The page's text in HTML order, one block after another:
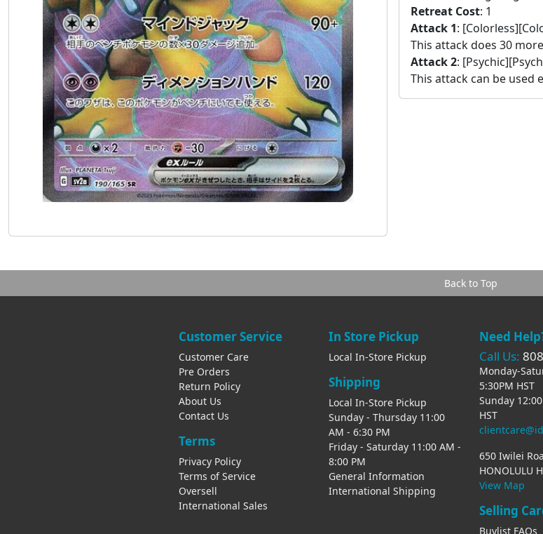
Retreat Cost: 1
Attack 1:
This attack does 30
Attack 2:
This attack can be used
Back to Top
Customer Service
Customer Care
Pre Orders
Return Policy
About Us
Contact Us
Terms
Privacy Policy
Terms of Service
Oversell
International Sales
In Store Pickup
Local In-Store Pickup
Shipping
Local In-Store Pickup
Sunday - Thursday 11:00
AM - 6:30 PM
Friday - Saturday 11:00 AM -
8:00 PM
General Information
International Shipping
Need
Call Us:
Monday-
5:30PM HST
Sunday
HST
650 Iwilei
HONOLULU
View Map
Selling
Buylist FAQs